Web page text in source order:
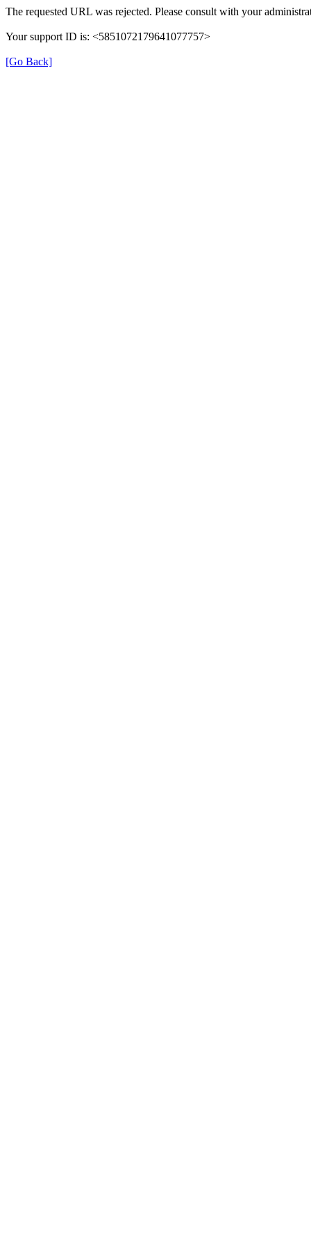
The requested URL was rejected. Please consult with your
Your support ID is: <5851072179641077757>
[Go Back]